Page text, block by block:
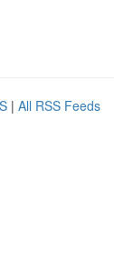
| All RSS Feeds